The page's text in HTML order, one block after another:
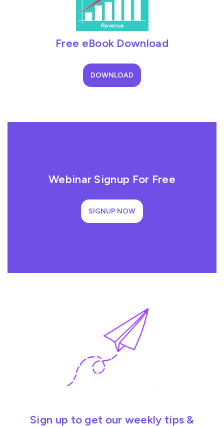
Free eBook Download
DOWNLOAD
Webinar Signup For Free
SIGNUP NOW
Sign up to get our weekly tips &